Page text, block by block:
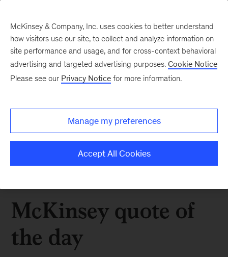
McKinsey quote of
the day
McKinsey & Company, Inc. uses cookies to better understand
how visitors use our site, to collect and analyze information on
site performance and usage, and for cross-context behavioral
advertising and targeted advertising purposes. Cookie Notice
Please see our Privacy Notice for more information.
Manage my preferences
Accept All Cookies